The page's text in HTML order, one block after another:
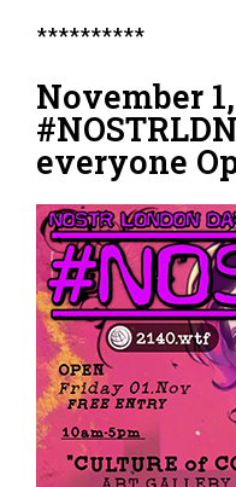
**********
November
everyone